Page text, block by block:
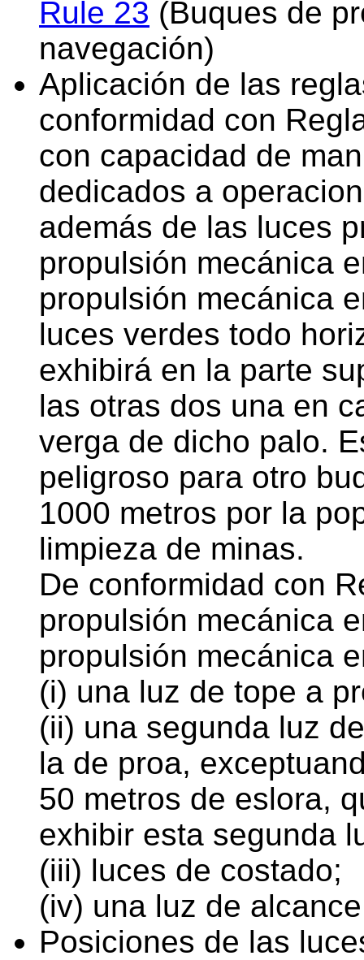
Rule 23 (Buques de
navegación)
Aplicación de las
conformidad con
con capacidad de
dedicados a
además de las luces
propulsión mecánica
propulsión mecánica
luces verdes todo
exhibirá en la parte
las otras dos una en
verga de dicho palo.
peligroso para otro
1000 metros por la
limpieza de minas.
De conformidad con
propulsión mecánica
propulsión mecánica
(i) una luz de tope a
(ii) una segunda luz
la de proa,
50 metros de eslora,
exhibir esta segunda
(iii) luces de costado;
(iv) una luz de
Posiciones de las